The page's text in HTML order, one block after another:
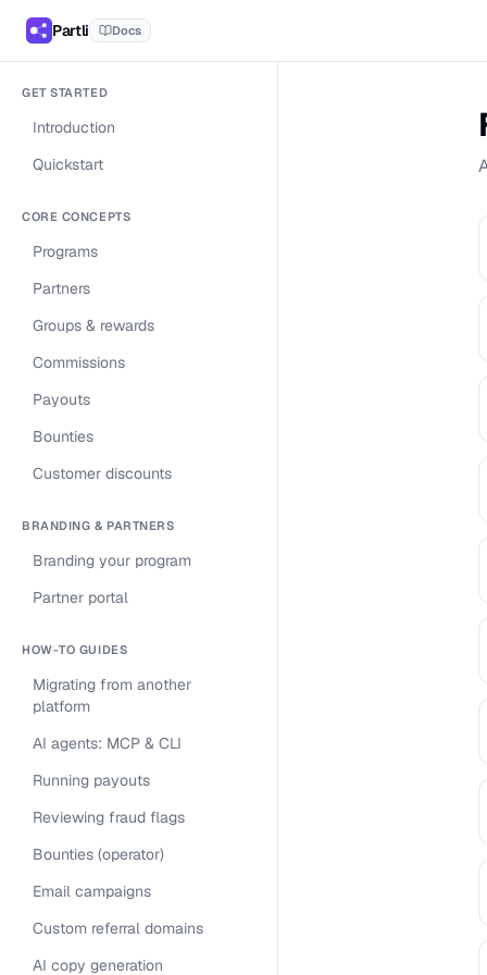
Partli Docs
GET STARTED
Introduction
Quickstart
CORE CONCEPTS
Programs
Partners
Groups & rewards
Commissions
Payouts
Bounties
Customer discounts
BRANDING & PARTNERS
Branding your program
Partner portal
HOW-TO GUIDES
Migrating from another
platform
AI agents: MCP & CLI
Running payouts
Reviewing fraud flags
Bounties (operator)
Email campaigns
Custom referral domains
AI copy generation